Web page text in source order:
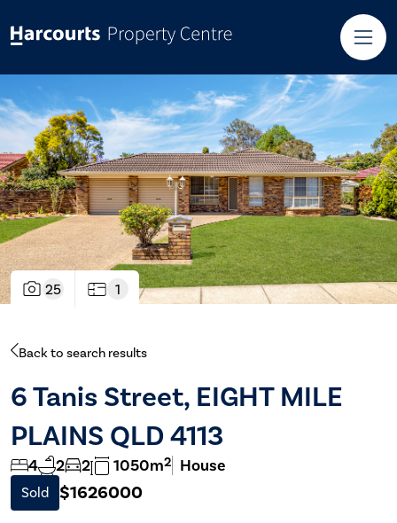
25 1
Back to search results
6 Tanis Street, EIGHT MILE
PLAINS QLD 4113
4 2 2 1050m2 House
Sold $1626000